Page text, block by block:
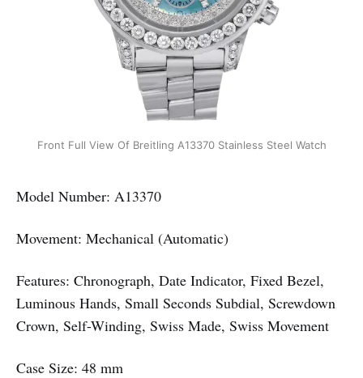
Front Full View Of Breitling A13370 Stainless Steel Watch
Model Number: A13370
Movement: Mechanical (Automatic)
Features: Chronograph, Date Indicator, Fixed Bezel,
Luminous Hands, Small Seconds Subdial, Screwdown
Crown, Self-Winding, Swiss Made, Swiss Movement
Case Size: 48 mm